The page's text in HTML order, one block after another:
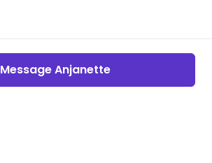
Message Anjanette